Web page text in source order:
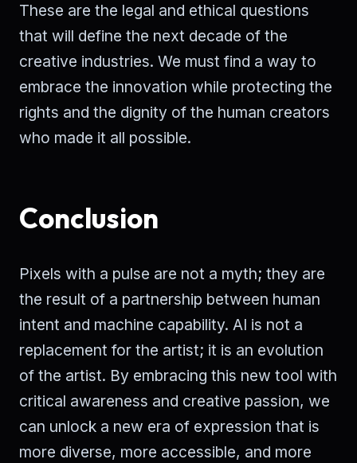
These are the legal and ethical questions
that will define the next decade of the
creative industries. We must find a way to
embrace the innovation while protecting the
rights and the dignity of the human creators
who made it all possible.
Conclusion
Pixels with a pulse are not a myth; they are
the result of a partnership between human
intent and machine capability. AI is not a
replacement for the artist; it is an evolution
of the artist. By embracing this new tool with
critical awareness and creative passion, we
can unlock a new era of expression that is
more diverse, more accessible, and more